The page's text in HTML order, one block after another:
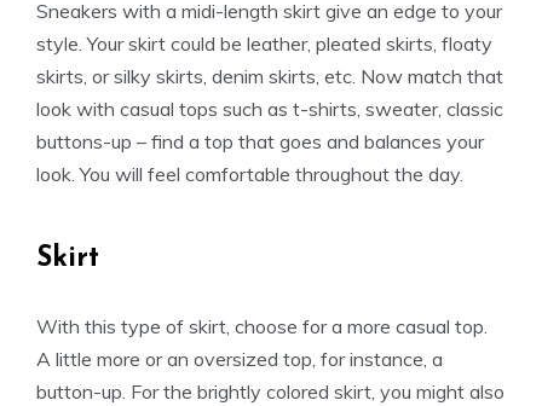
Sneakers with a midi-length skirt give an edge to your
style. Your skirt could be leather, pleated skirts, floaty
skirts, or silky skirts, denim skirts, etc. Now match that
look with casual tops such as t-shirts, sweater, classic
buttons-up – find a top that goes and balances your
look. You will feel comfortable throughout the day.
Skirt
With this type of skirt, choose for a more casual top.
A little more or an oversized top, for instance, a
button-up. For the brightly colored skirt, you might also